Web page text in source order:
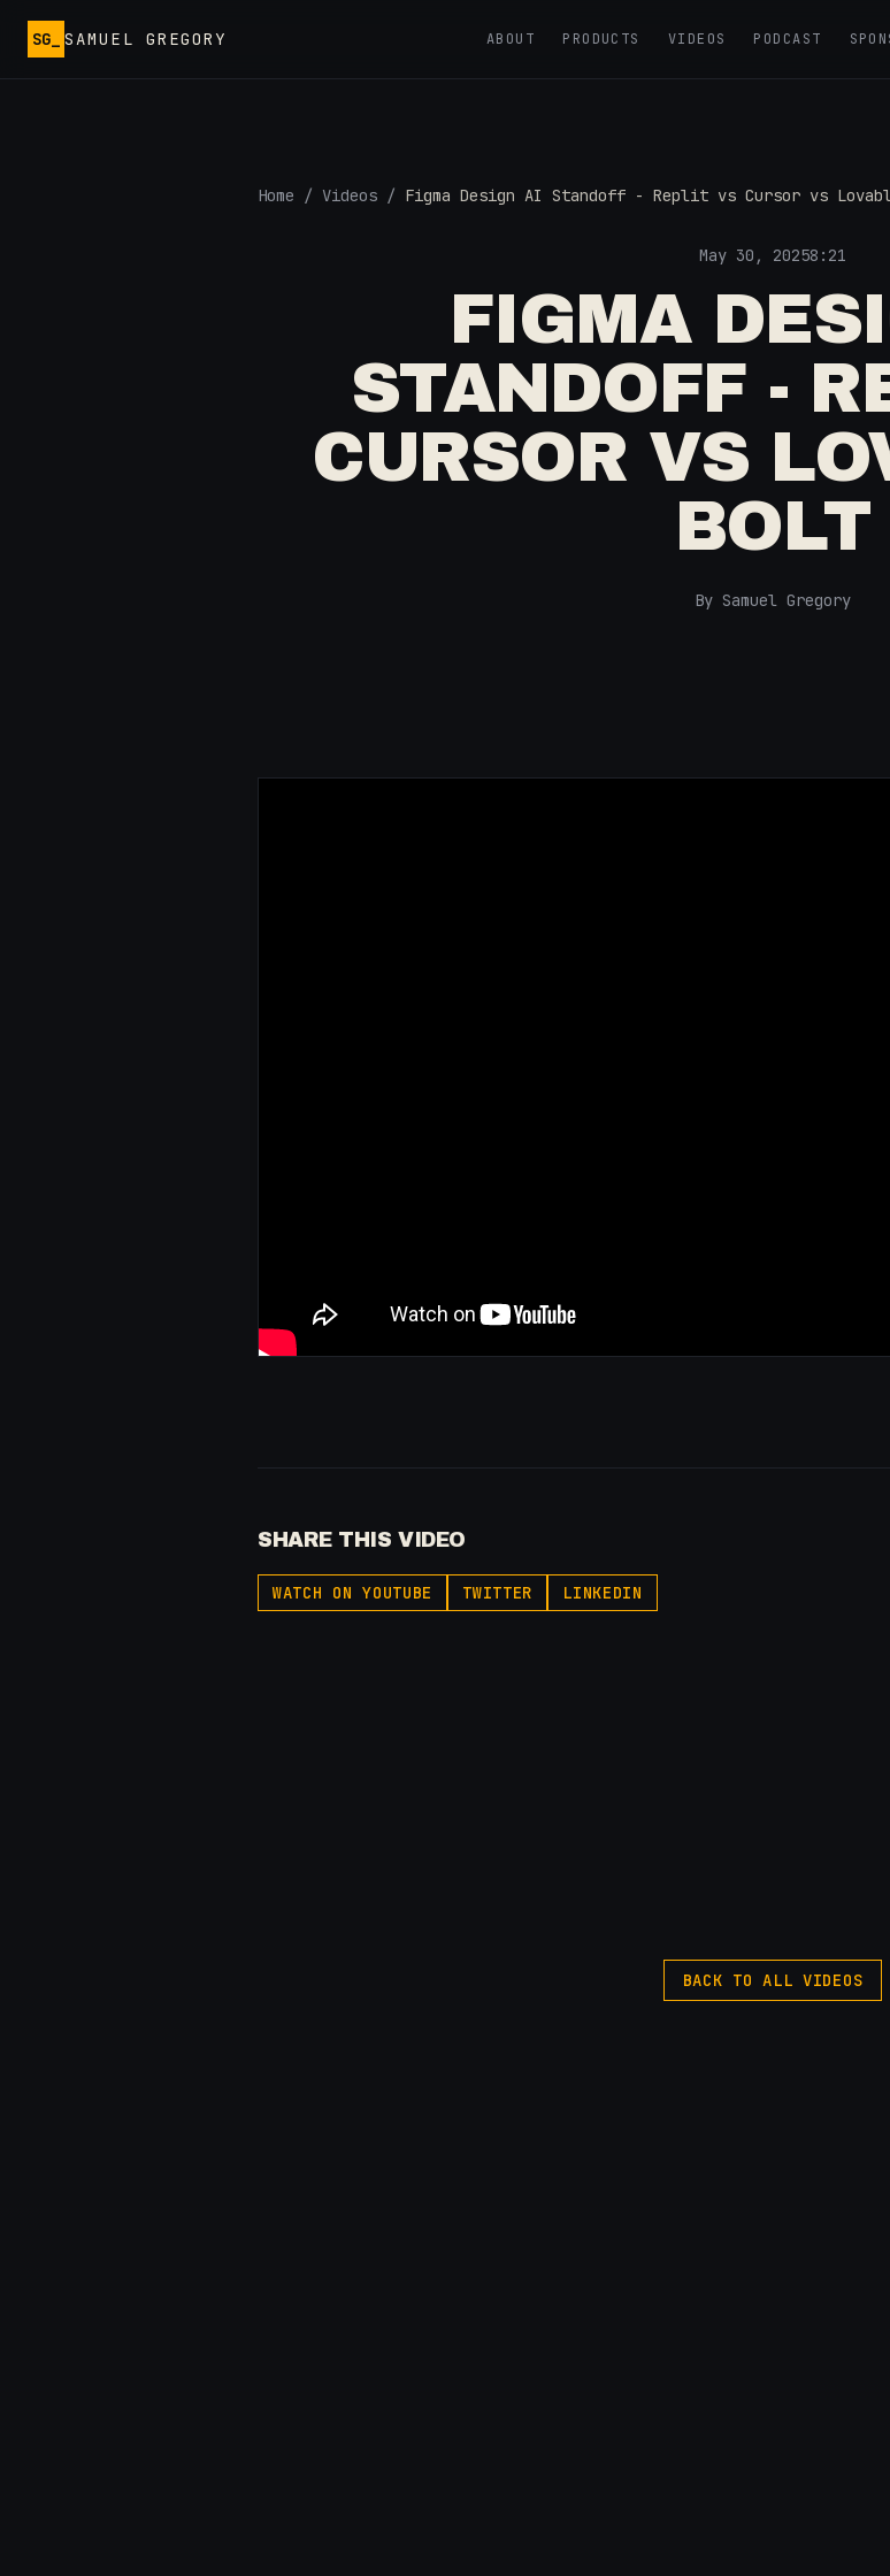
SG_ SAMUEL GREGORY ABOUT PRODUCTS VIDEOS PODCAST
Home / Videos / Figma Design AI Standoff - Replit vs Cursor vs
May 30, 20258:21
FIGMA
STANDOFF -
CURSOR VS
BOLT
By Samuel Gregory
SHARE THIS VIDEO
WATCH ON YOUTUBE TWITTER LINKEDIN
BACK TO ALL VIDEOS